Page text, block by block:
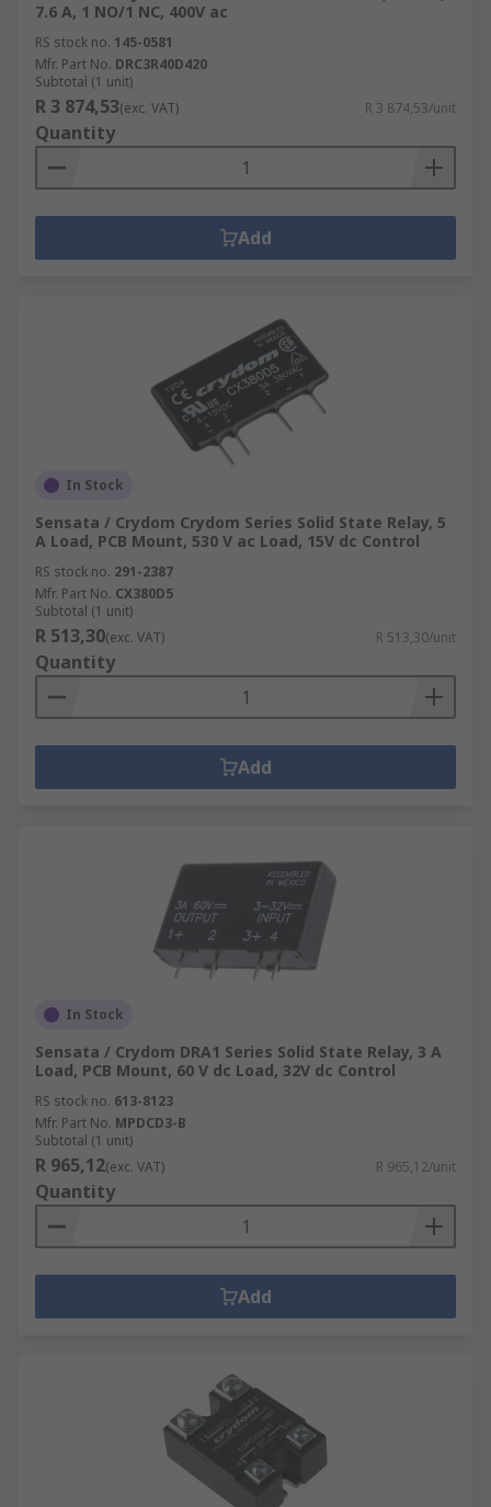
7.6 A, 1 NO/1 NC, 400V ac
RS stock no. 145-0581
Mfr. Part No. DRC3R40D420
Subtotal (1 unit)
R 3 874,53(exc. VAT) R 3 874,53/unit
Quantity
Add
In Stock
Sensata / Crydom Crydom Series Solid State Relay, 5
A Load, PCB Mount, 530 V ac Load, 15V dc Control
RS stock no. 291-2387
Mfr. Part No. CX380D5
Subtotal (1 unit)
R 513,30(exc. VAT) R 513,30/unit
Quantity
Add
In Stock
Sensata / Crydom DRA1 Series Solid State Relay, 3 A
Load, PCB Mount, 60 V dc Load, 32V dc Control
RS stock no. 613-8123
Mfr. Part No. MPDCD3-B
Subtotal (1 unit)
R 965,12(exc. VAT) R 965,12/unit
Quantity
Add